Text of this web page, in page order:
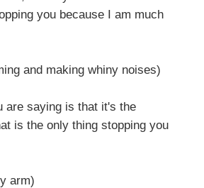
you because I am much
and making whiny noises)
are saying is that it's the
is the only thing stopping you
arm)